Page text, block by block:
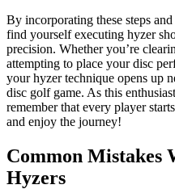
By incorporating these steps
find yourself executing hyzer
precision. Whether you’re
attempting to place your disc
your hyzer technique opens up
disc golf game. As this
remember that every player
and enjoy the journey!
Common Mistakes
Hyzers